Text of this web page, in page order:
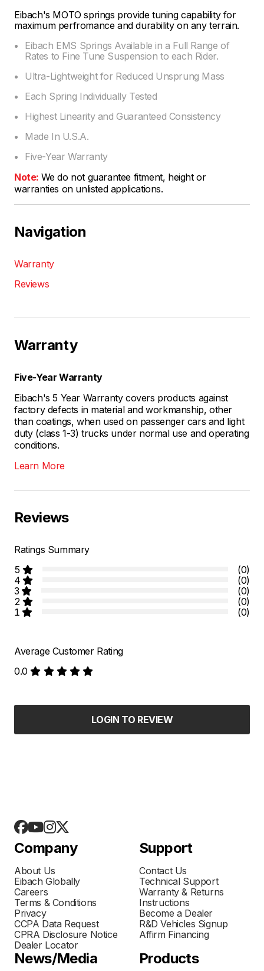
Eibach's MOTO springs provide tuning capability for
maximum perfromance and durability on any terrain.
Eibach EMS Springs Available in a Full Range of
Rates to Fine Tune Suspension to each Rider.
Ultra-Lightweight for Reduced Unsprung Mass
Each Spring Individually Tested
Highest Linearity and Guaranteed Consistency
Made In U.S.A.
Five-Year Warranty
Note: We do not guarantee fitment, height or
warranties on unlisted applications.
Navigation
Warranty
Reviews
Warranty
Five-Year Warranty
Eibach's 5 Year Warranty covers products against
factory defects in material and workmanship, other
than coatings, when used on passenger cars and light
duty (class 1-3) trucks under normal use and operating
conditions.
Learn More
Reviews
Ratings Summary
5
(0)
4
(0)
3
(0)
2
(0)
1
(0)
Average Customer Rating
0.0
LOGIN TO REVIEW
Company
About Us
Eibach Globally
Careers
Terms & Conditions
Privacy
CCPA Data Request
CPRA Disclosure Notice
Dealer Locator
Support
Contact Us
Technical Support
Warranty & Returns
Instructions
Become a Dealer
R&D Vehicles Signup
Affirm Financing
News/Media Products